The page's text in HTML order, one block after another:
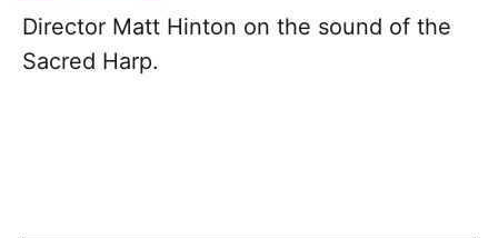
Director Matt Hinton on the sound of the
Sacred Harp.